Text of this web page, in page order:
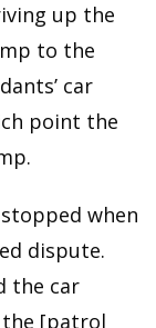
up the
to the
car
point the
when
dispute.
the car
the [patrol